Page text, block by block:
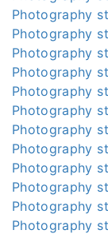
Photography
Photography
Photography
Photography
Photography
Photography
Photography
Photography
Photography
Photography
Photography
Photography